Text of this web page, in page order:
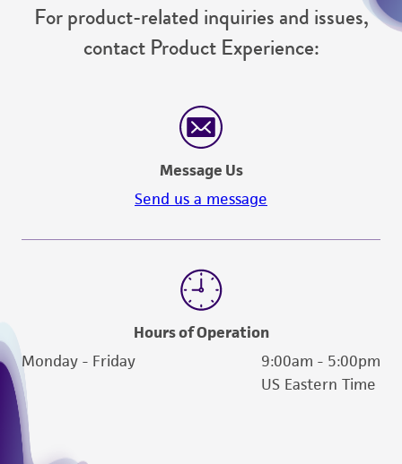
For product-related inquiries and issues,
contact Product Experience:
Message Us
Send us a message
Hours of Operation
Monday - Friday
9:00am - 5:00pm
US Eastern Time